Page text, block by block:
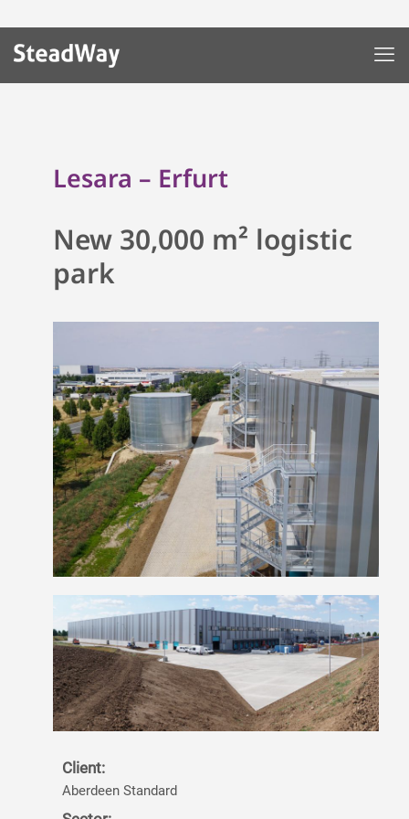
Lesara – Erfurt
New 30,000 m² logistic
park
Client:
Aberdeen Standard